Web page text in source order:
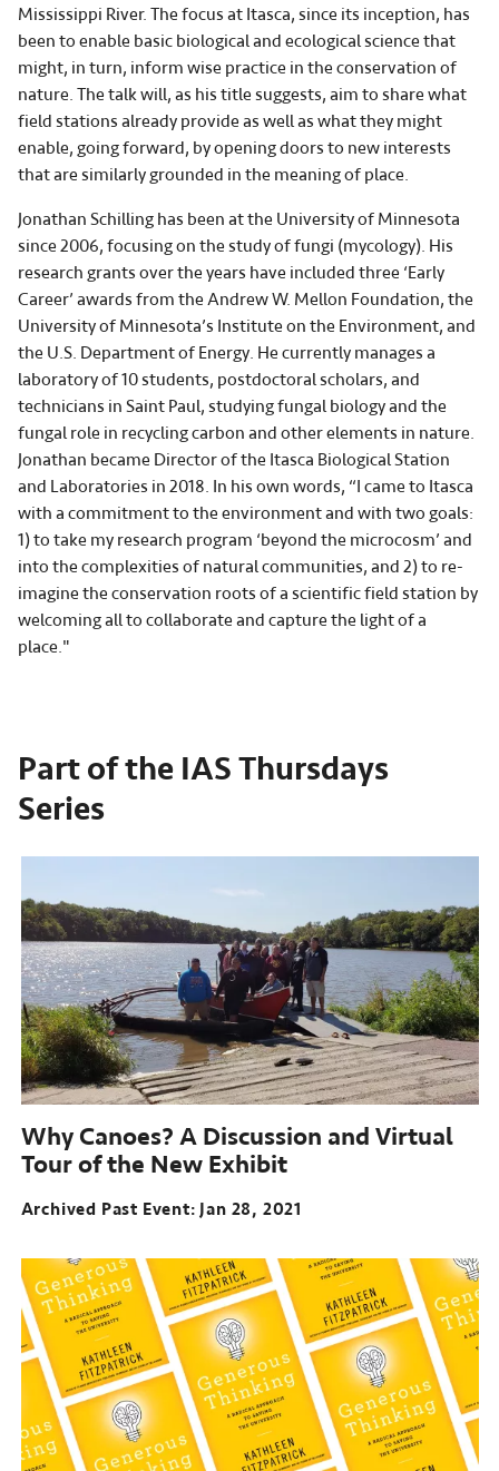
Mississippi River. The focus at Itasca, since its inception, has
been to enable basic biological and ecological science that
might, in turn, inform wise practice in the conservation of
nature. The talk will, as his title suggests, aim to share what
field stations already provide as well as what they might
enable, going forward, by opening doors to new interests
that are similarly grounded in the meaning of place.
Jonathan Schilling has been at the University of Minnesota
since 2006, focusing on the study of fungi (mycology). His
research grants over the years have included three ‘Early
Career’ awards from the Andrew W. Mellon Foundation, the
University of Minnesota’s Institute on the Environment, and
the U.S. Department of Energy. He currently manages a
laboratory of 10 students, postdoctoral scholars, and
technicians in Saint Paul, studying fungal biology and the
fungal role in recycling carbon and other elements in nature.
Jonathan became Director of the Itasca Biological Station
and Laboratories in 2018. In his own words, “I came to Itasca
with a commitment to the environment and with two goals:
1) to take my research program ‘beyond the microcosm’ and
into the complexities of natural communities, and 2) to re-
imagine the conservation roots of a scientific field station by
welcoming all to collaborate and capture the light of a
place."
Part of the IAS Thursdays
Series
Why Canoes? A Discussion and Virtual
Tour of the New Exhibit
Archived Past Event Jan 28, 2021